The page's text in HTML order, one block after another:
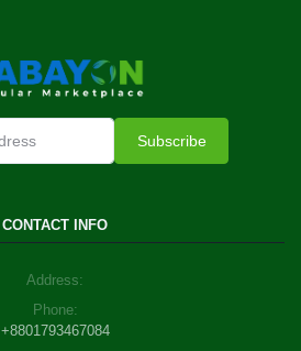
Subscribe
CONTACT INFO
Address:
Phone:
+8801793467084